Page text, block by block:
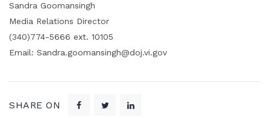
Sandra Goomansingh
Media Relations Director
(340)774-5666 ext. 10105
Email: Sandra.goomansingh@doj.vi.gov
SHARE ON